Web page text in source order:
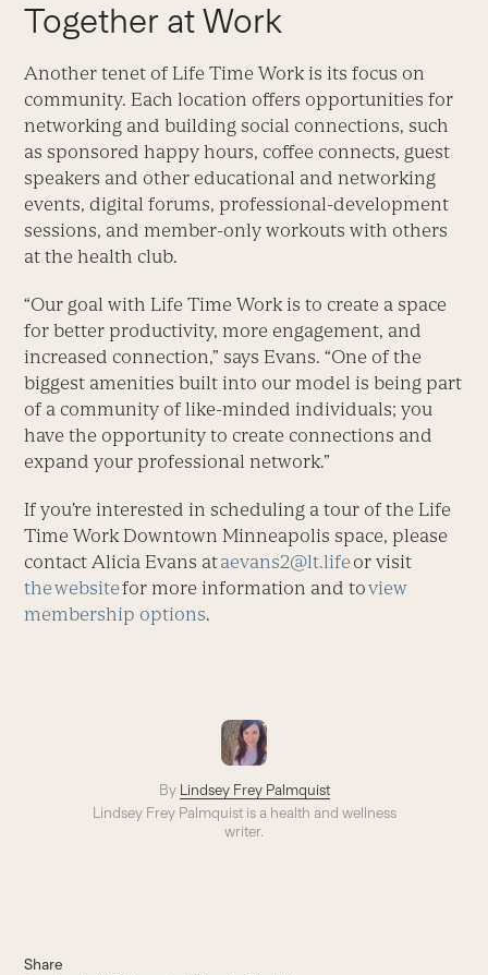
Together at Work
Another tenet of Life Time Work is its focus on
community. Each location offers opportunities for
networking and building social connections, such
as sponsored happy hours, coffee connects, guest
speakers and other educational and networking
events, digital forums, professional-development
sessions, and member-only workouts with others
at the health club.
“Our goal with Life Time Work is to create a space
for better productivity, more engagement, and
increased connection,” says Evans. “One of the
biggest amenities built into our model is being part
of a community of like-minded individuals; you
have the opportunity to create connections and
expand your professional network.”
If you’re interested in scheduling a tour of the Life
Time Work Downtown Minneapolis space, please
contact Alicia Evans ataevans2@lt.life or visit
the websitefor more information and toview
membership options.
By Lindsey Frey Palmquist
Lindsey Frey Palmquist is a health and wellness
writer.
Share